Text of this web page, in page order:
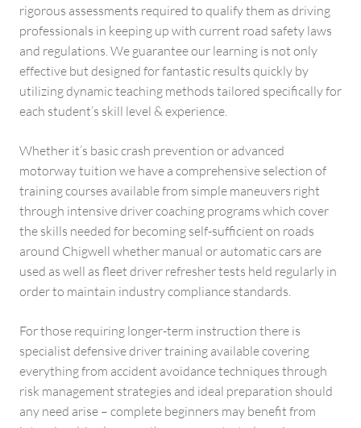
rigorous assessments required to qualify them as driving
professionals in keeping up with current road safety laws
and regulations. We guarantee our learning is not only
effective but designed for fantastic results quickly by
utilizing dynamic teaching methods tailored specifically for
each student’s skill level & experience.
Whether it’s basic crash prevention or advanced
motorway tuition we have a comprehensive selection of
training courses available from simple maneuvers right
through intensive driver coaching programs which cover
the skills needed for becoming self-sufficient on roads
around Chigwell whether manual or automatic cars are
used as well as fleet driver refresher tests held regularly in
order to maintain industry compliance standards.
For those requiring longer-term instruction there is
specialist defensive driver training available covering
everything from accident avoidance techniques through
risk management strategies and ideal preparation should
any need arise – complete beginners may benefit from